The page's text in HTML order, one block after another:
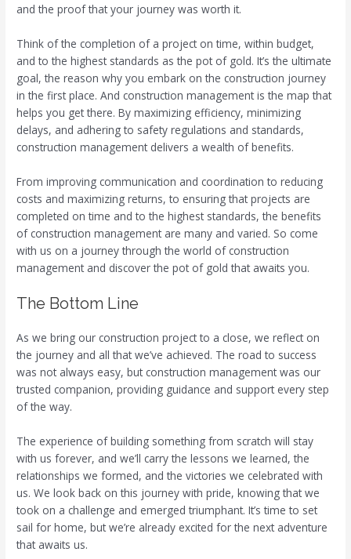
and the proof that your journey was worth it.
Think of the completion of a project on time, within budget,
and to the highest standards as the pot of gold. It’s the ultimate
goal, the reason why you embark on the construction journey
in the first place. And construction management is the map that
helps you get there. By maximizing efficiency, minimizing
delays, and adhering to safety regulations and standards,
construction management delivers a wealth of benefits.
From improving communication and coordination to reducing
costs and maximizing returns, to ensuring that projects are
completed on time and to the highest standards, the benefits
of construction management are many and varied. So come
with us on a journey through the world of construction
management and discover the pot of gold that awaits you.
The Bottom Line
As we bring our construction project to a close, we reflect on
the journey and all that we’ve achieved. The road to success
was not always easy, but construction management was our
trusted companion, providing guidance and support every step
of the way.
The experience of building something from scratch will stay
with us forever, and we’ll carry the lessons we learned, the
relationships we formed, and the victories we celebrated with
us. We look back on this journey with pride, knowing that we
took on a challenge and emerged triumphant. It’s time to set
sail for home, but we’re already excited for the next adventure
that awaits us.